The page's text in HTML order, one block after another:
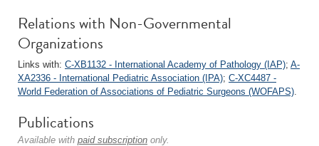
Relations with Non-Governmental
Organizations
Links with: C-XB1132 - International Academy of Pathology (IAP); A-
XA2336 - International Pediatric Association (IPA); C-XC4487 -
World Federation of Associations of Pediatric Surgeons (WOFAPS).
Publications
Available with paid subscription only.